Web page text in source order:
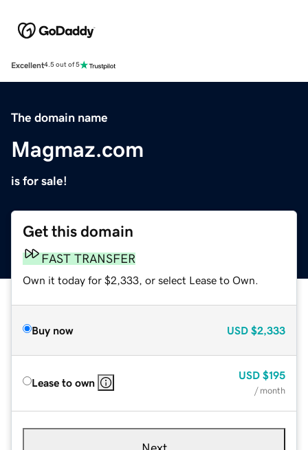
Excellent4.5 out of 5
The domain name
Magmaz.com
is for sale!
Get this domain
FAST TRANSFER
Own it today for $2,333, or select Lease to Own.
Buy now USD $2,333
Lease to own
USD $195
/ month